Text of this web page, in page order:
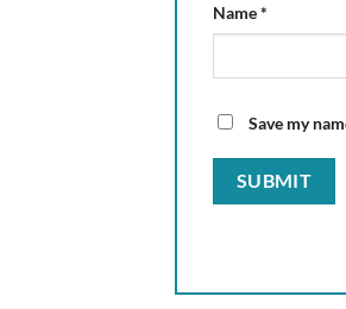
Name*
Save my